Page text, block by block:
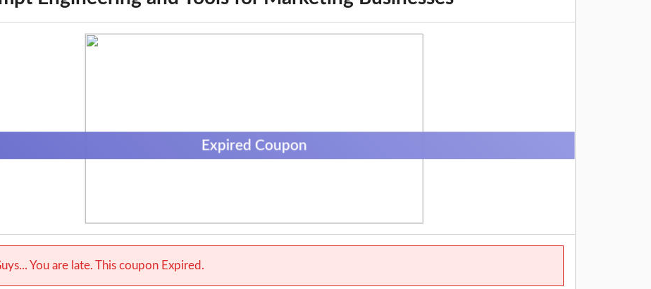
Expired Coupon
You are late. This coupon Expired.